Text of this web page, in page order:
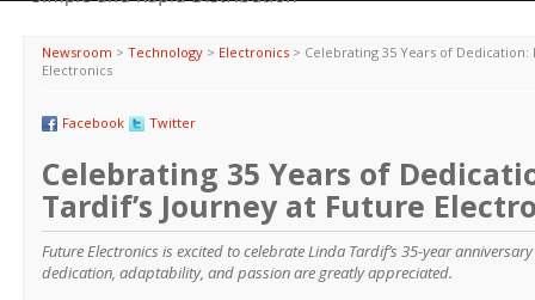
Newsroom > Technology > Electronics > Celebrating 35 Years of Dedication:
Electronics
Facebook Twitter
Celebrating 35 Years of
Tardif’s Journey at Future
Future Electronics is excited to celebrate Linda Tardif’s 35-year
dedication, adaptability, and passion are greatly appreciated.